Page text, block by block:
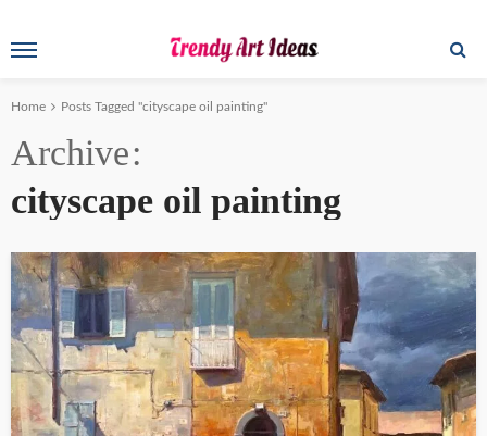
Home Posts Tagged "cityscape oil painting"
Archive
cityscape oil painting